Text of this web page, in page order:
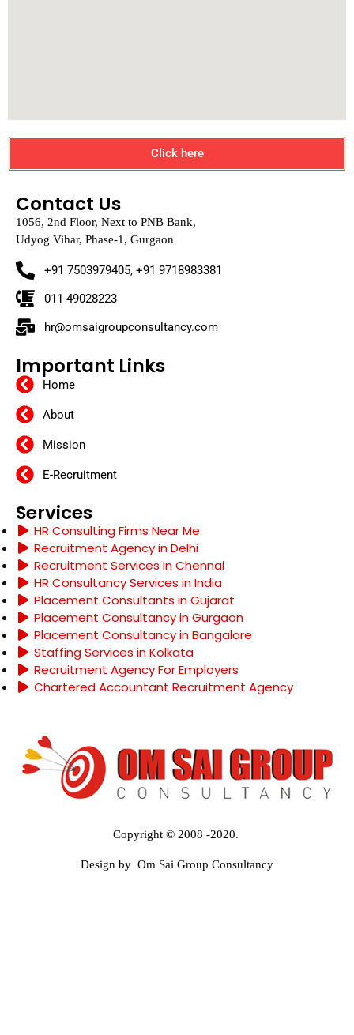
Click here
Contact Us
1056, 2nd Floor, Next to PNB Bank,
Udyog Vihar, Phase-1, Gurgaon
+91 7503979405, +91 9718983381
011-49028223
hr@omsaigroupconsultancy.com
Important Links
Home
About
Mission
E-Recruitment
Services
HR Consulting Firms Near Me
Recruitment Agency in Delhi
Recruitment Services in Chennai
HR Consultancy Services in India
Placement Consultants in Gujarat
Placement Consultancy in Gurgaon
Placement Consultancy in Bangalore
Staffing Services in Kolkata
Recruitment Agency For Employers
Chartered Accountant Recruitment Agency
Copyright © 2008 -2020.
Design by Om Sai Group Consultancy